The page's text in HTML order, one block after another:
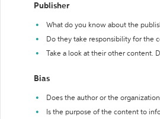
Publisher
What do you know about the
Do they take responsibility for the
Take a look at their other content.
Bias
Does the author or the
Is the purpose of the content to